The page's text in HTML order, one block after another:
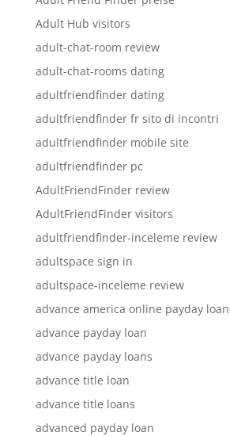
Adult Hub visitors
adult-chat-room review
adult-chat-rooms dating
adultfriendfinder dating
adultfriendfinder fr sito di incontri
adultfriendfinder mobile site
adultfriendfinder pc
AdultFriendFinder review
AdultFriendFinder visitors
adultfriendfinder-inceleme review
adultspace sign in
adultspace-inceleme review
advance america online payday loan
advance payday loan
advance payday loans
advance title loan
advance title loans
advanced payday loan